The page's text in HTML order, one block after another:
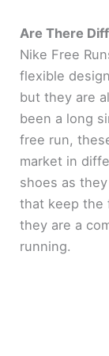
Are There
Nike Free
flexible
but they are
been a long
free run,
market in
shoes as
that keep the
they are a
running.